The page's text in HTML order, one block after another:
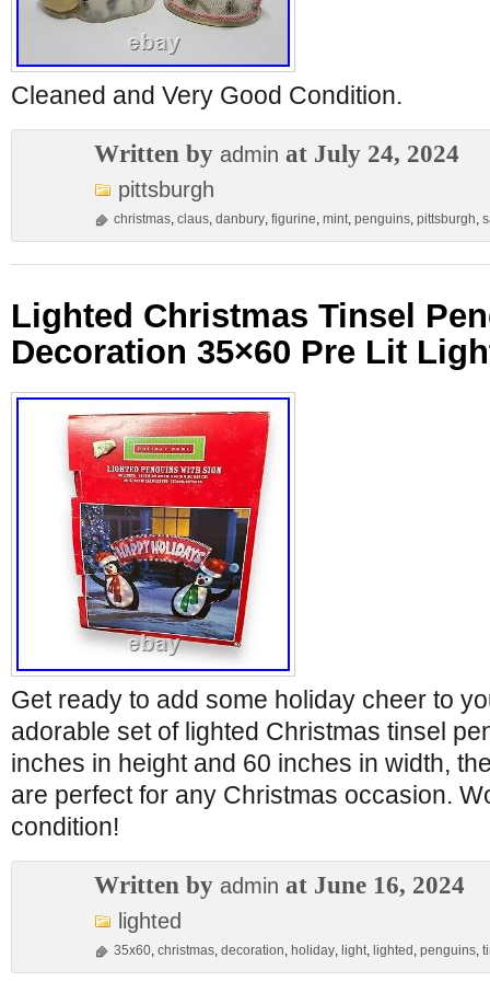
Cleaned and Very Good Condition.
Written by admin at July 24, 2024
pittsburgh
christmas, claus, danbury, figurine, mint, penguins, pittsburgh,
Lighted Christmas Tinsel
Decoration 35×60 Pre Lit
Get ready to add some holiday cheer to
adorable set of lighted Christmas tinsel
inches in height and 60 inches in width,
are perfect for any Christmas occasion.
condition!
Written by admin at June 16, 2024
lighted
35x60, christmas, decoration, holiday, light, lighted , penguins,